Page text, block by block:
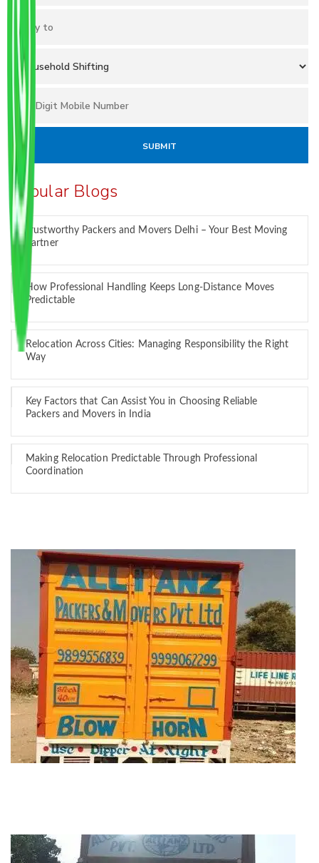
Popular Blogs
Trustworthy Packers and Movers Delhi – Your Best Moving
Partner
How Professional Handling Keeps Long-Distance Moves
Predictable
Relocation Across Cities: Managing Responsibility the Right
Way
Key Factors that Can Assist You in Choosing Reliable
Packers and Movers in India
Making Relocation Predictable Through Professional
Coordination